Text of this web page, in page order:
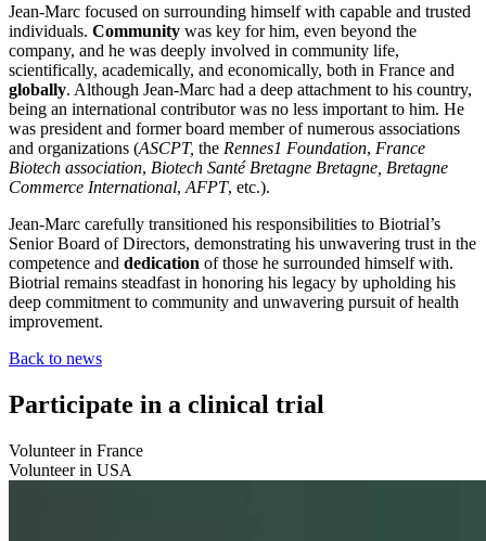
Jean-Marc focused on surrounding himself with capable and trusted
individuals. Community was key for him, even beyond the
company, and he was deeply involved in community life,
scientifically, academically, and economically, both in France and
globally. Although Jean-Marc had a deep attachment to his country,
being an international contributor was no less important to him. He
was president and former board member of numerous associations
and organizations (ASCPT, the Rennes1 Foundation, France
Biotech association, Biotech Santé Bretagne Bretagne, Bretagne
Commerce International, AFPT, etc.).
Jean-Marc carefully transitioned his responsibilities to Biotrial’s
Senior Board of Directors, demonstrating his unwavering trust in the
competence and dedication of those he surrounded himself with.
Biotrial remains steadfast in honoring his legacy by upholding his
deep commitment to community and unwavering pursuit of health
improvement.
Back to news
Participate in a clinical trial
Volunteer in France
Volunteer in USA